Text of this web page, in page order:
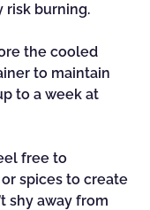
risk burning.
the cooled
to maintain
to a week at
free to
spices to create
shy away from